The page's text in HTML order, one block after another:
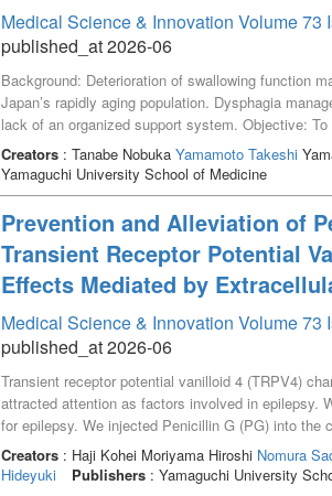
Medical Science & Innovation Volume 73
published_at 2026-06
Background: Deterioration of swallowing function
Japanʼs rapidly aging population. Dysphagia
lack of an organized support system. Objective:
facilitating the transition from home parenteral
old woman with severe dysphagia secondary to
consciousness was maintained on total
deemed impossible. After discharge on HPN, a
registered dietitians, and certified dysphagia
patient restored full oral feeding within one year
Results: Swallowing ability improved from
Test (MWST) 0 and Kuchikara Taberu Balance
reached 1200 kcal/day, allowing discontinuation
continuous information sharing between care
potential.
Creators: Tanabe Nobuka Yamamoto Takeshi
Yamaguchi University School of Medicine
Prevention and Alleviation of
Transient Receptor Potential
Effects Mediated by
Medical Science & Innovation Volume 73
published_at 2026-06
Transient receptor potential vanilloid 4 (TRPV4)
attracted attention as factors involved in epilepsy.
for epilepsy. We injected Penicillin G (PG) into
RN 1734, a TRPV4 antagonist, before and after
concentration of extracellular glutamate in the
injection and EDs occurred. In TRPV4 KO mice,
Creators: Haji Kohei Moriyama Hiroshi Nomura
Hideyuki
Publishers: Yamaguchi University